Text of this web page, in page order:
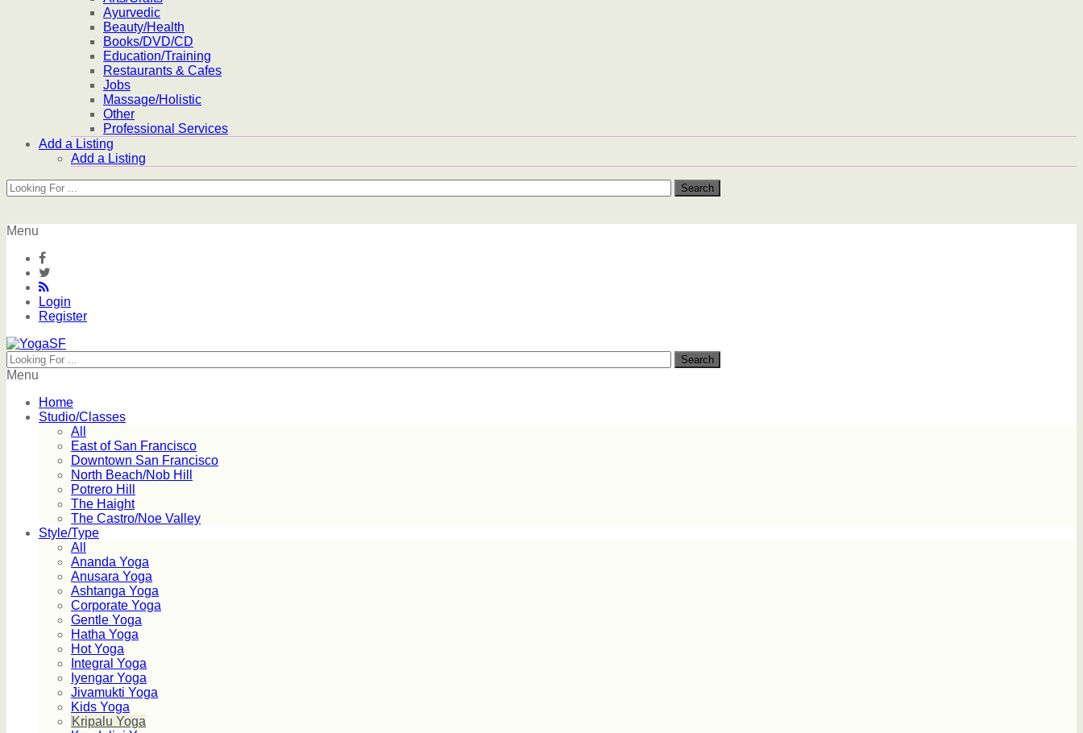
Ayurvedic
Beauty/Health
Books/DVD/CD
Education/Training
Restaurants & Cafes
Jobs
Massage/Holistic
Other
Professional Services
Add a Listing
Add a Listing
Menu
Login
Register
Menu
Home
Studio/Classes
All
East of San Francisco
Downtown San Francisco
North Beach/Nob Hill
Potrero Hill
The Haight
The Castro/Noe Valley
Style/Type
All
Ananda Yoga
Anusara Yoga
Ashtanga Yoga
Corporate Yoga
Gentle Yoga
Hatha Yoga
Hot Yoga
Integral Yoga
Iyengar Yoga
Jivamukti Yoga
Kids Yoga
Kripalu Yoga